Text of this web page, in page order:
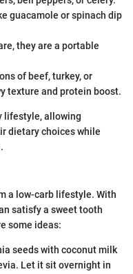
guacamole or spinach dip
they are a portable
of beef, turkey, or
texture and protein boost.
lifestyle, allowing
dietary choices while
a low-carb lifestyle. With
satisfy a sweet tooth
some ideas:
seeds with coconut milk
Let it sit overnight in